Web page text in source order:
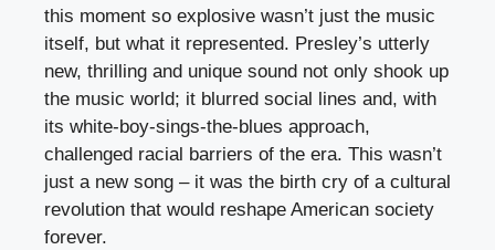
this moment so explosive wasn’t just the music
itself, but what it represented. Presley’s utterly
new, thrilling and unique sound not only shook up
the music world; it blurred social lines and, with
its white-boy-sings-the-blues approach,
challenged racial barriers of the era. This wasn’t
just a new song – it was the birth cry of a cultural
revolution that would reshape American society
forever.